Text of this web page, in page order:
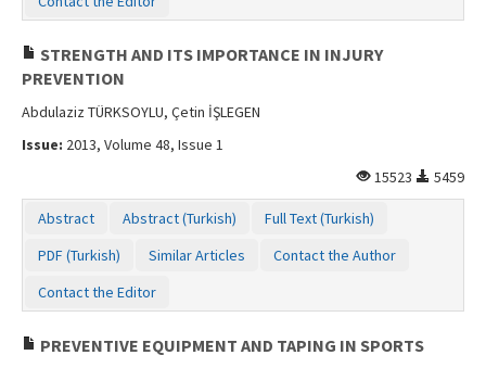
STRENGTH AND ITS IMPORTANCE IN INJURY
PREVENTION
Abdulaziz TÜRKSOYLU, Çetin İŞLEGEN
Issue: 2013, Volume 48, Issue 1
15523
5459
Abstract Abstract (Turkish)
Full Text (Turkish)
PDF (Turkish)
Similar Articles
Contact the Author
Contact the Editor
PREVENTIVE EQUIPMENT AND TAPING IN SPORTS